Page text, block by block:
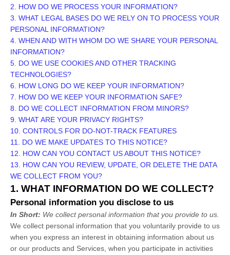
2. HOW DO WE PROCESS YOUR INFORMATION?
3. WHAT LEGAL BASES DO WE RELY ON TO PROCESS YOUR
PERSONAL INFORMATION?
4. WHEN AND WITH WHOM DO WE SHARE YOUR PERSONAL
INFORMATION?
5. DO WE USE COOKIES AND OTHER TRACKING
TECHNOLOGIES?
6. HOW LONG DO WE KEEP YOUR INFORMATION?
7. HOW DO WE KEEP YOUR INFORMATION SAFE?
8. DO WE COLLECT INFORMATION FROM MINORS?
9. WHAT ARE YOUR PRIVACY RIGHTS?
10. CONTROLS FOR DO-NOT-TRACK FEATURES
11. DO WE MAKE UPDATES TO THIS NOTICE?
12. HOW CAN YOU CONTACT US ABOUT THIS NOTICE?
13. HOW CAN YOU REVIEW, UPDATE, OR DELETE THE DATA
WE COLLECT FROM YOU?
1. WHAT INFORMATION DO WE COLLECT?
Personal information you disclose to us
In Short: We collect personal information that you provide to us.
We collect personal information that you voluntarily provide to us
when you express an interest in obtaining information about us
or our products and Services, when you participate in activities